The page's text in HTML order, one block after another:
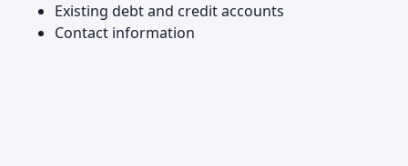
Existing debt and credit accounts
Contact information